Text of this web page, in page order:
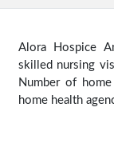
Alora Hospice
skilled nursing
Number of
home health